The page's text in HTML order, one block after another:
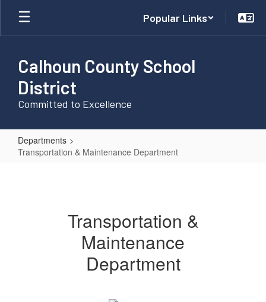
Skip
main
Popular Links
Calhoun County School
District
Committed to Excellence
Departments
Transportation & Maintenance Department
DepartmentTransportation &
Maintenance
Department